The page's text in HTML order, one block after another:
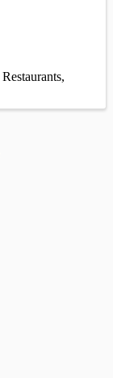
Restaurants